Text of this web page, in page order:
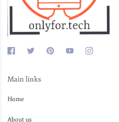
Main links
Home
About us